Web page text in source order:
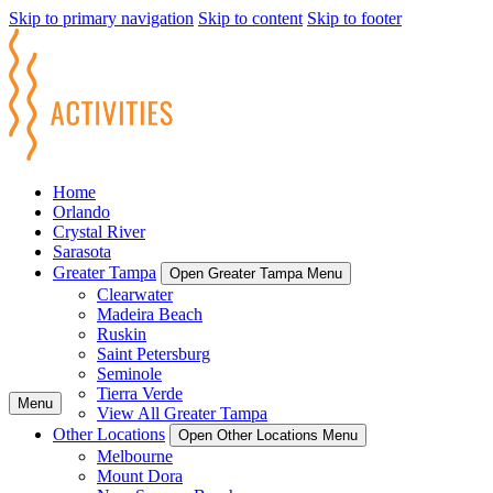
Skip to primary navigation Skip to content Skip to footer
Home
Orlando
Crystal River
Sarasota
Greater Tampa
Open Greater Tampa Menu
Clearwater
Madeira Beach
Ruskin
Saint Petersburg
Seminole
Tierra Verde
View All Greater Tampa
Other Locations
Open Other Locations Menu
Melbourne
Mount Dora
Menu